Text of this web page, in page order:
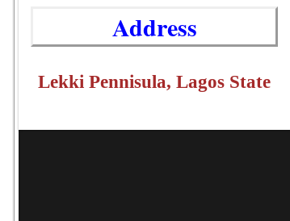
Address
Lekki Pennisula, Lagos State